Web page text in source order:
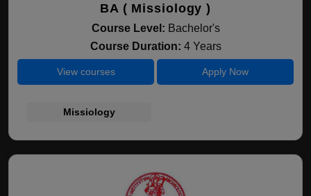
BA ( Missiology )
Course Level: Bachelor's
Course Duration: 4 Years
View courses Apply Now
Missiology